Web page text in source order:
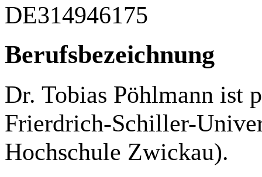
DE314946175
Berufsbezeichnung
Dr. Tobias Pöhlmann ist
Frierdrich-Schiller-
Hochschule Zwickau).